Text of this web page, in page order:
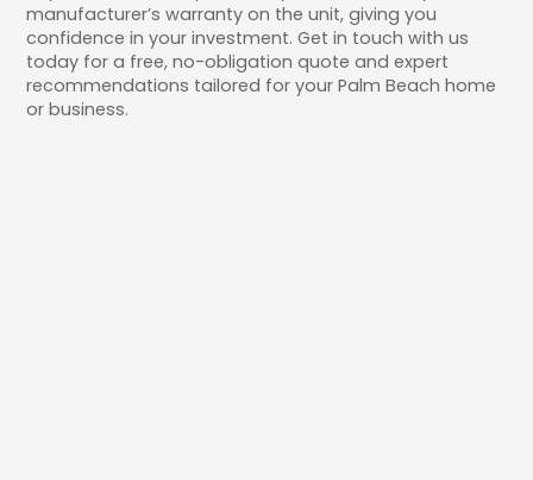
manufacturer’s warranty on the unit, giving you
confidence in your investment. Get in touch with us
today for a free, no-obligation quote and expert
recommendations tailored for your Palm Beach home
or business.